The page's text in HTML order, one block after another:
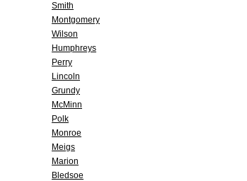
Smith
Montgomery
Wilson
Humphreys
Perry
Lincoln
Grundy
McMinn
Polk
Monroe
Meigs
Marion
Bledsoe